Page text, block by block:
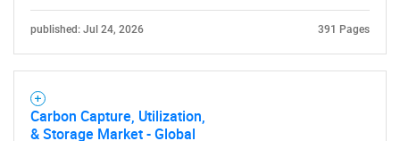
published: Jul 24, 2026 391 Pages
Carbon Capture, Utilization,
& Storage Market - Global